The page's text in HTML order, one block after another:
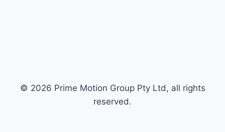
© 2026 Prime Motion Group Pty Ltd, all rights
reserved.